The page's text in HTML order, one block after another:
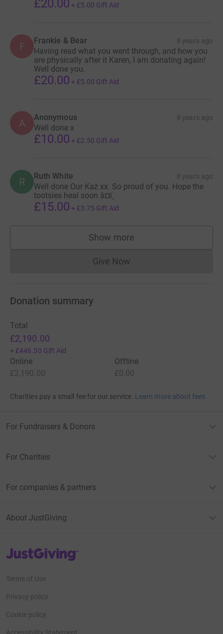
£20.00 + £5.00 Gift Aid
F Frankie & Bear 8 years ago
Having read what you went through, and how you
are physically after it Karen, I am donating again!
Well done you.
£20.00 + £5.00 Gift Aid
A Anonymous 8 years ago
Well done x
£10.00 + £2.50 Gift Aid
R Ruth White 8 years ago
Well done Our Kaz xx. So proud of you. Hope the
tootsies heal soon â¤ï¸
£15.00 + £3.75 Gift Aid
Show more
supporters
Give NowDonations cannot currently
Donation summary
Total
£2,190.00
+ £446.50 Gift Aid
Online
£2,190.00
Offline
£0.00
Charities pay a small fee for our service. Learn more about fees
For Fundraisers & Donors
For Charities
For companies & partners
About JustGiving
JustGiving’s homepage
Terms of Use
Privacy policy
Cookie policy